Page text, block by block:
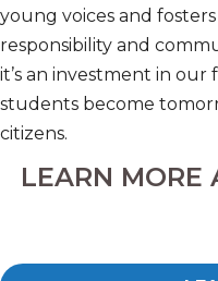
young voices and
responsibility and
it’s an investment in our
students become
citizens.
LEARN MORE